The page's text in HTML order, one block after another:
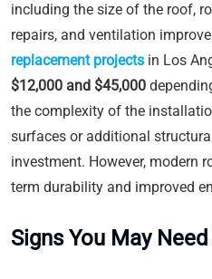
including the size of the roof,
repairs, and ventilation
replacement projects in Los
$12,000 and $45,000
the complexity of the
surfaces or additional
investment. However, modern
term durability and improved
Signs You May